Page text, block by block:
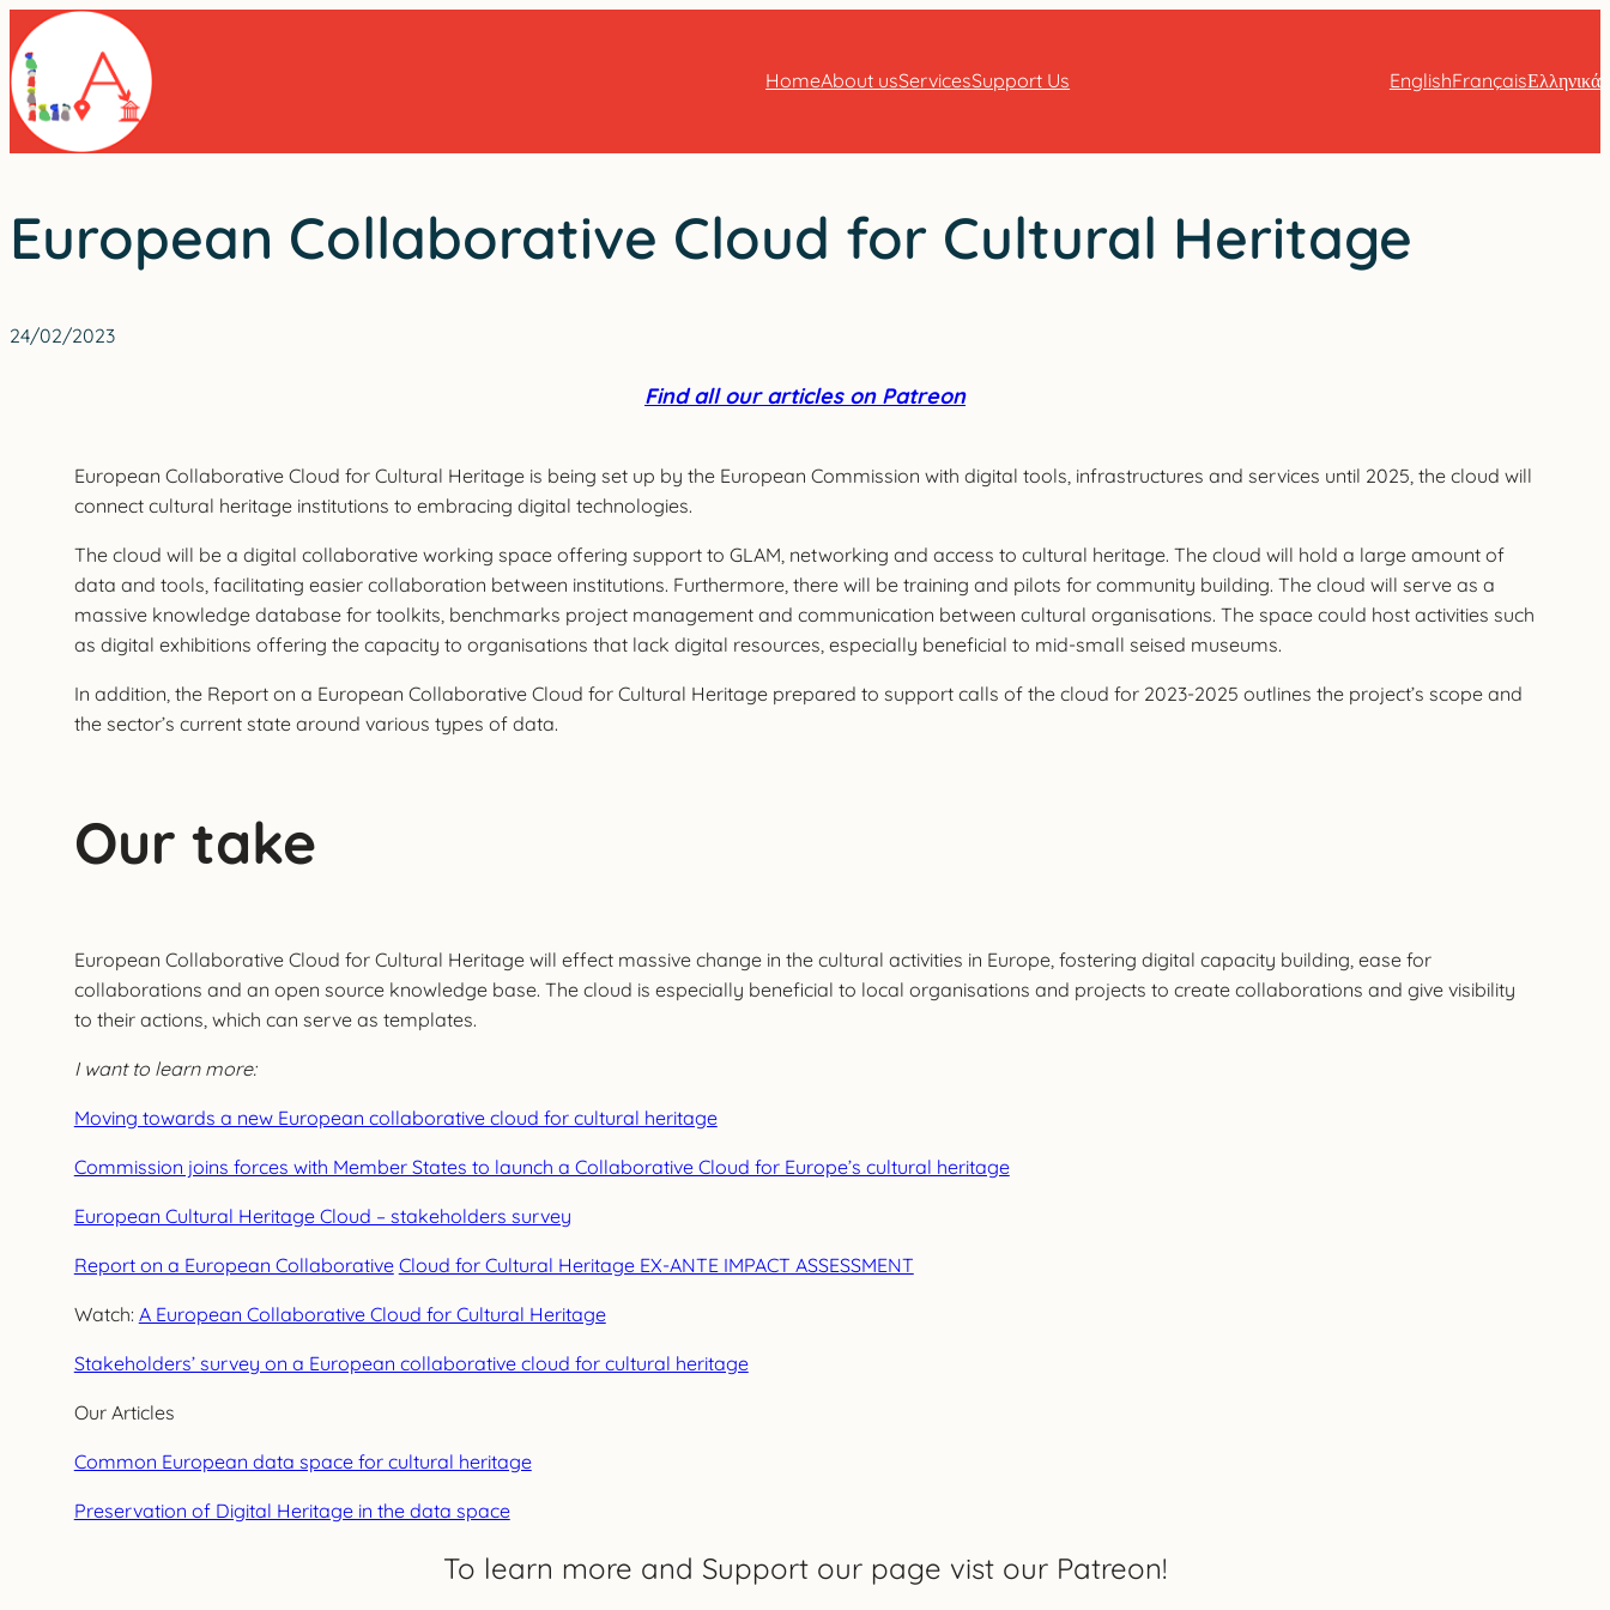
Skip
to
content
HomeAbout usServicesSupport Us EnglishFrançaisΕλληνικά
European Collaborative Cloud for Cultural Heritage
24/02/2023
Find all our articles on Patreon
European Collaborative Cloud for Cultural Heritage is being set up by the European Commission with digital tools, infrastructures and services until 2025, the cloud will
connect cultural heritage institutions to embracing digital technologies.
The cloud will be a digital collaborative working space offering support to GLAM, networking and access to cultural heritage. The cloud will hold a large amount of
data and tools, facilitating easier collaboration between institutions. Furthermore, there will be training and pilots for community building. The cloud will serve as a
massive knowledge database for toolkits, benchmarks project management and communication between cultural organisations. The space could host activities such
as digital exhibitions offering the capacity to organisations that lack digital resources, especially beneficial to mid-small seised museums.
In addition, the Report on a European Collaborative Cloud for Cultural Heritage prepared to support calls of the cloud for 2023-2025 outlines the project’s scope and
the sector’s current state around various types of data.
Our take
European Collaborative Cloud for Cultural Heritage will effect massive change in the cultural activities in Europe, fostering digital capacity building, ease for
collaborations and an open source knowledge base. The cloud is especially beneficial to local organisations and projects to create collaborations and give visibility
to their actions, which can serve as templates.
I want to learn more:
Moving towards a new European collaborative cloud for cultural heritage
Commission joins forces with Member States to launch a Collaborative Cloud for Europe’s cultural heritage
European Cultural Heritage Cloud – stakeholders survey
Report on a European Collaborative Cloud for Cultural Heritage EX-ANTE IMPACT ASSESSMENT
Watch: A European Collaborative Cloud for Cultural Heritage
Stakeholders’ survey on a European collaborative cloud for cultural heritage
Our Articles
Common European data space for cultural heritage
Preservation of Digital Heritage in the data space
To learn more and Support our page vist our Patreon!